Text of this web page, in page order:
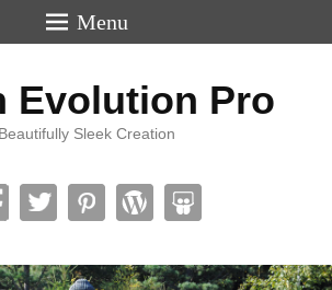
Menu
Evolution Pro
Beautifully Sleek Creation